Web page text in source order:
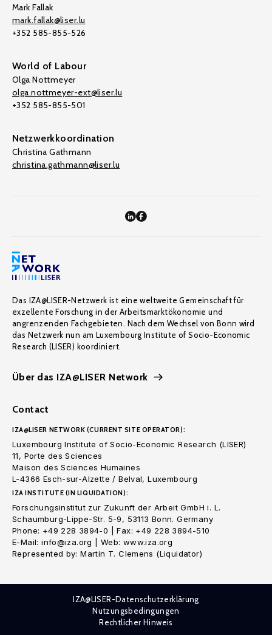
Mark Fallak
mark.fallak@liser.lu
+352 585-855-526
World of Labour
Olga Nottmeyer
olga.nottmeyer-ext@liser.lu
+352 585-855-501
Netzwerkkoordination
Christina Gathmann
christina.gathmann@liser.lu
Das IZA@LISER-Netzwerk ist eine weltweite Gemeinschaft für
exzellente Forschung in der Arbeitsmarktökonomie und
angrenzenden Fachgebieten. Nach dem Wechsel von Bonn wird
das Netzwerk nun am Luxembourg Institute of Socio-Economic
Research (LISER) koordiniert.
Über das IZA@LISER Network
Contact
IZA@LISER NETWORK (CURRENT SITE OPERATOR):
Luxembourg Institute of Socio-Economic Research (LISER)
11, Porte des Sciences
Maison des Sciences Humaines
L-4366 Esch-sur-Alzette / Belval, Luxembourg
IZA INSTITUTE (IN LIQUIDATION):
Forschungsinstitut zur Zukunft der Arbeit GmbH i. L.
Schaumburg-Lippe-Str. 5-9, 53113 Bonn. Germany
Phone: +49 228 3894-0 | Fax: +49 228 3894-510
E-Mail: info@iza.org | Web: www.iza.org
Represented by: Martin T. Clemens (Liquidator)
IZA@LISER-Datenschutzerklärung
Nutzungsbedingungen
Rechtlicher Hinweis